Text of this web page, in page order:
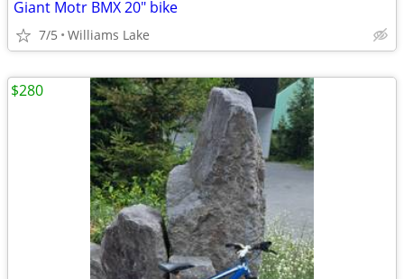
Giant Motr BMX 20" bike
7/5 Williams Lake
$280